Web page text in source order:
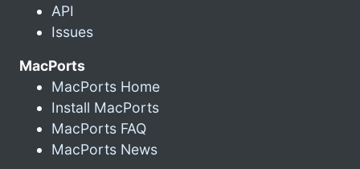
API
Issues
MacPorts
MacPorts Home
Install MacPorts
MacPorts FAQ
MacPorts News